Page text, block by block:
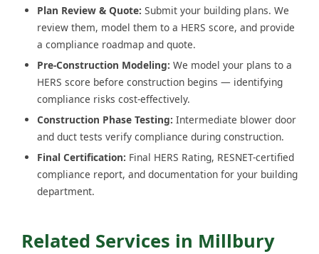
Plan Review & Quote: Submit your building plans. We
review them, model them to a HERS score, and provide
a compliance roadmap and quote.
Pre-Construction Modeling: We model your plans to a
HERS score before construction begins — identifying
compliance risks cost-effectively.
Construction Phase Testing: Intermediate blower door
and duct tests verify compliance during construction.
Final Certification: Final HERS Rating, RESNET-certified
compliance report, and documentation for your building
department.
Related Services in Millbury